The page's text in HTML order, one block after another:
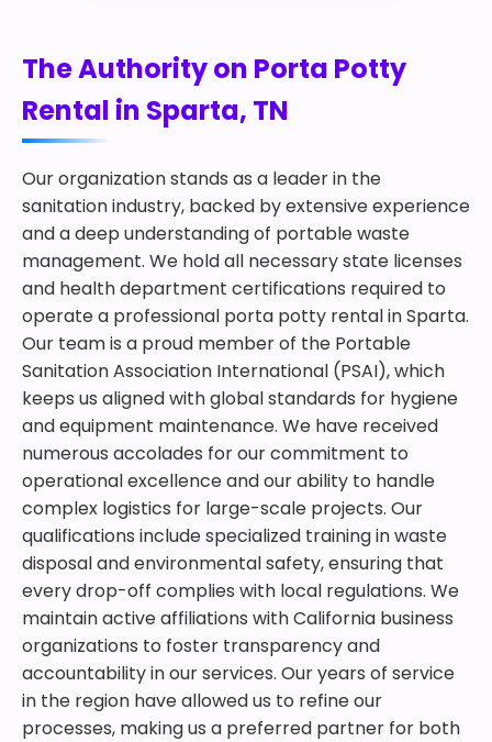
The Authority on Porta Potty
Rental in Sparta, TN
Our organization stands as a leader in the
sanitation industry, backed by extensive experience
and a deep understanding of portable waste
management. We hold all necessary state licenses
and health department certifications required to
operate a professional porta potty rental in Sparta.
Our team is a proud member of the Portable
Sanitation Association International (PSAI), which
keeps us aligned with global standards for hygiene
and equipment maintenance. We have received
numerous accolades for our commitment to
operational excellence and our ability to handle
complex logistics for large-scale projects. Our
qualifications include specialized training in waste
disposal and environmental safety, ensuring that
every drop-off complies with local regulations. We
maintain active affiliations with California business
organizations to foster transparency and
accountability in our services. Our years of service
in the region have allowed us to refine our
processes, making us a preferred partner for both